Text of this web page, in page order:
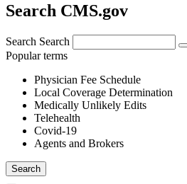
Search CMS.gov
Search Search
Popular terms
Physician Fee Schedule
Local Coverage Determination
Medically Unlikely Edits
Telehealth
Covid-19
Agents and Brokers